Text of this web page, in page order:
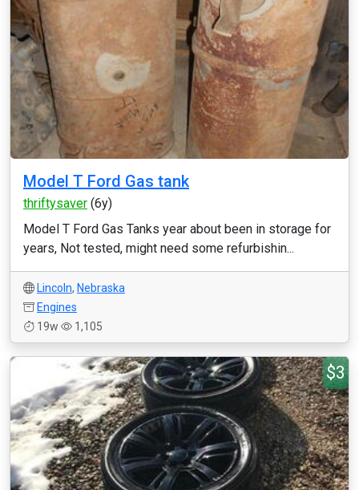
Model T Ford Gas tank
thriftysaver (6y)
Model T Ford Gas Tanks year about been in storage for
years, Not tested, might need some refurbishin...
Lincoln, Nebraska
Engines
19w
1,105
$3